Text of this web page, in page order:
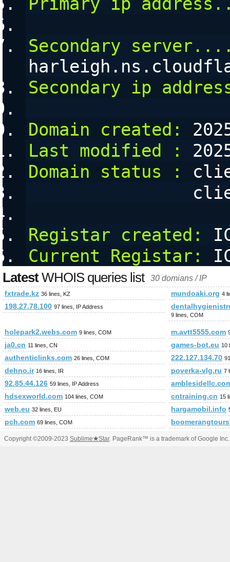
Secondary
Secondary ip
Domain created:
Last modified :
Domain status :
Registar created:
Current Registar:
LatestWHOIS queries list 30 domians / IP
fxtrade.kz 36 lines, KZ mundoaki.org 4
198.27.78.100 97 lines, IP Address
9 lines, COM
holepark2.webs.com 9 lines, COM m.avtt5555.com
ja0.cn 11 lines, CN games-bot.eu 10
authenticlinks.com 26 lines, COM 222.127.134.70
dehno.ir 16 lines, IR poverka-vlg.ru 7
92.85.44.126 59 lines, IP Address
hdsexworld.com 104 lines, COM cntraining.cn 15
web.eu 32 lines, EU hargamobil.info
pch.com 69 lines, COM
Copyright ©2009-2023 Sublime★Star. PageRank™ is a trademark of Google Inc.